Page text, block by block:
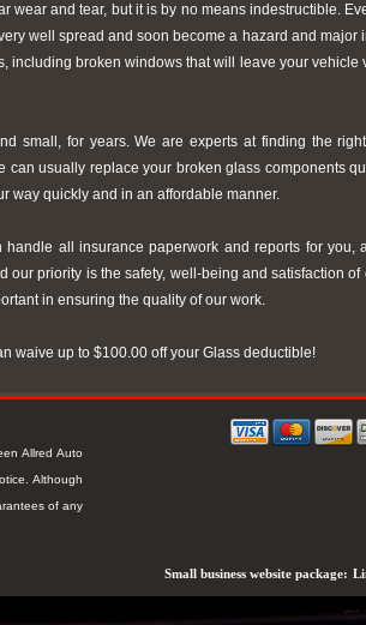
and tear, but it is by no means indestructible.
well spread and soon become a hazard and major
including broken windows that will leave your vehicle
small, for years. We are experts at finding the
usually replace your broken glass components
way quickly and in an affordable manner.
all insurance paperwork and reports for you,
priority is the safety, well-being and satisfaction of
in ensuring the quality of our work.
waive up to $100.00 off your Glass deductible!
Allred Auto
Although
of any
Small business website package: